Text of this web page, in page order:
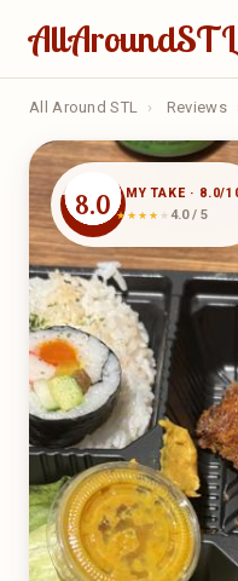
AllAroundSTL
All Around STL › Reviews
8.0
MY TAKE · 8.0/
4.0 / 5